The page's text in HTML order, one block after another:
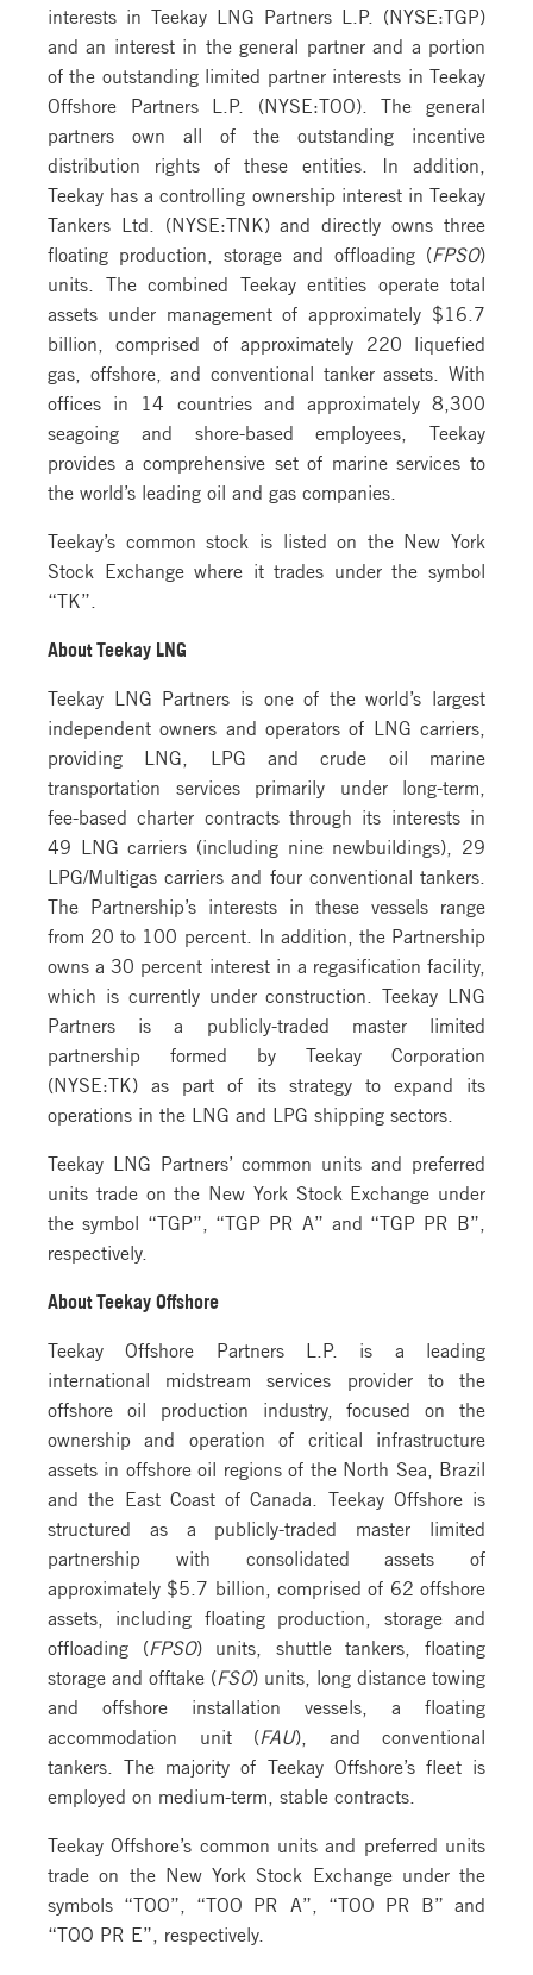
interests in Teekay LNG Partners L.P. (NYSE:TGP)
and an interest in the general partner and a portion
of the outstanding limited partner interests in Teekay
Offshore Partners L.P. (NYSE:TOO). The general
partners own all of the outstanding incentive
distribution rights of these entities. In addition,
Teekay has a controlling ownership interest in Teekay
Tankers Ltd. (NYSE:TNK) and directly owns three
floating production, storage and offloading ( FPSO)
units. The combined Teekay entities operate total
assets under management of approximately $16.7
billion, comprised of approximately 220 liquefied
gas, offshore, and conventional tanker assets. With
offices in 14 countries and approximately 8,300
seagoing and shore-based employees, Teekay
provides a comprehensive set of marine services to
the world’s leading oil and gas companies.
Teekay’s common stock is listed on the New York
Stock Exchange where it trades under the symbol
“TK”.
About Teekay LNG
Teekay LNG Partners is one of the world’s largest
independent owners and operators of LNG carriers,
providing LNG, LPG and crude oil marine
transportation services primarily under long-term,
fee-based charter contracts through its interests in
49 LNG carriers (including nine newbuildings), 29
LPG/Multigas carriers and four conventional tankers.
The Partnership’s interests in these vessels range
from 20 to 100 percent. In addition, the Partnership
owns a 30 percent interest in a regasification facility,
which is currently under construction. Teekay LNG
Partners is a publicly-traded master limited
partnership formed by Teekay Corporation
(NYSE:TK) as part of its strategy to expand its
operations in the LNG and LPG shipping sectors.
Teekay LNG Partners’ common units and preferred
units trade on the New York Stock Exchange under
the symbol “TGP”, “TGP PR A” and “TGP PR B”,
respectively.
About Teekay Offshore
Teekay Offshore Partners L.P. is a leading
international midstream services provider to the
offshore oil production industry, focused on the
ownership and operation of critical infrastructure
assets in offshore oil regions of the North Sea, Brazil
and the East Coast of Canada. Teekay Offshore is
structured as a publicly-traded master limited
partnership with consolidated assets of
approximately $5.7 billion, comprised of 62 offshore
assets, including floating production, storage and
offloading ( FPSO) units, shuttle tankers, floating
storage and offtake ( FSO) units, long distance towing
and offshore installation vessels, a floating
accommodation unit ( FAU), and conventional
tankers. The majority of Teekay Offshore’s fleet is
employed on medium-term, stable contracts.
Teekay Offshore’s common units and preferred units
trade on the New York Stock Exchange under the
symbols “TOO”, “TOO PR A”, “TOO PR B” and
“TOO PR E”, respectively.